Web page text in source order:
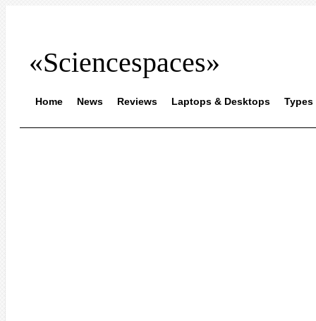
«Sciencespaces»
Home News Reviews Laptops & Desktops Types